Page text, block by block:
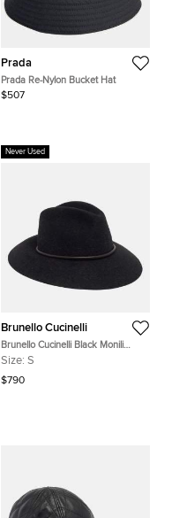
Prada
Prada Re-Nylon Bucket Hat
$507
Never Used
Brunello Cucinelli
Brunello Cucinelli Black Monili
Embellished Fur Felt Fedora Hat S
Size: S
$790